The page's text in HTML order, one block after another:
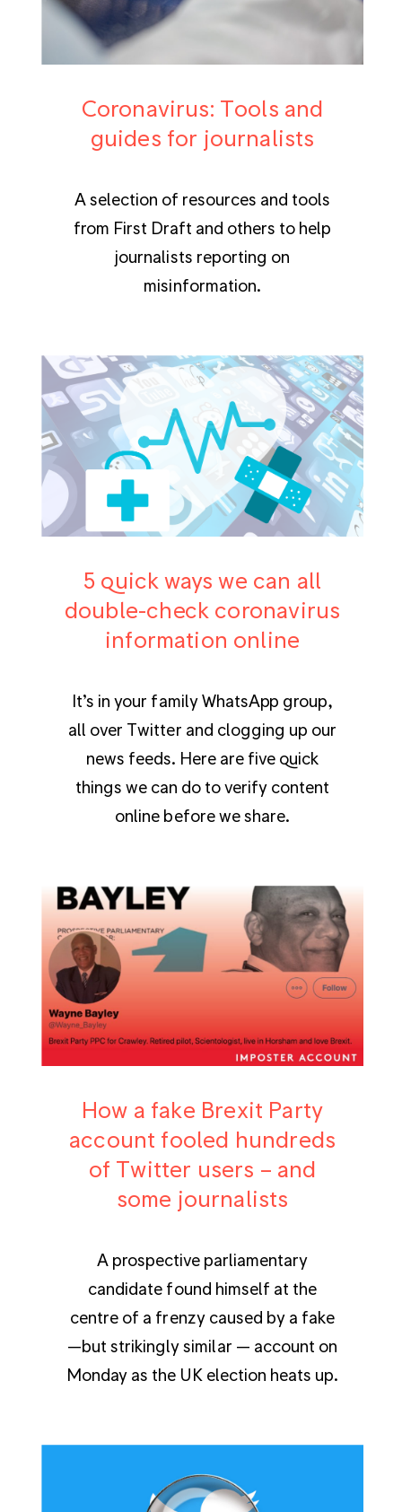
Coronavirus: Tools and
guides for journalists
A selection of resources and tools
from First Draft and others to help
journalists reporting on
misinformation.
5 quick ways we can all
double-check coronavirus
information online
It’s in your family WhatsApp group,
all over Twitter and clogging up our
news feeds. Here are five quick
things we can do to verify content
online before we share.
How a fake Brexit Party
account fooled hundreds
of Twitter users – and
some journalists
A prospective parliamentary
candidate found himself at the
centre of a frenzy caused by a fake
—but strikingly similar — account on
Monday as the UK election heats up.